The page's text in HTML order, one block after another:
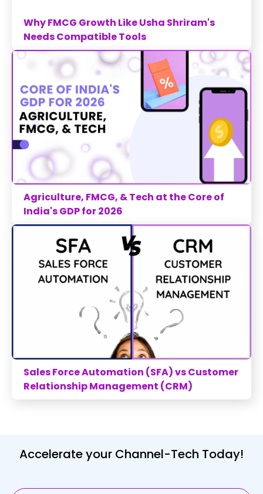
Why FMCG Growth Like Usha Shriram's
Needs Compatible Tools
Agriculture, FMCG, & Tech at the Core of
India's GDP for 2026
Sales Force Automation (SFA) vs Customer
Relationship Management (CRM)
Accelerate your Channel-Tech Today!